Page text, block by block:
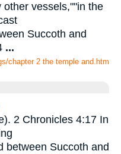
vessels,""in the
Succoth and
...
chapter 2 the temple and.htm
2 Chronicles 4:17 In
between Succoth and